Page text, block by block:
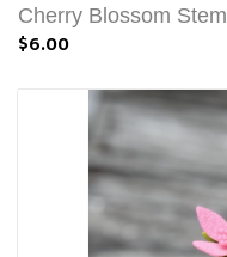
Cherry Blossom Stem
$6.00